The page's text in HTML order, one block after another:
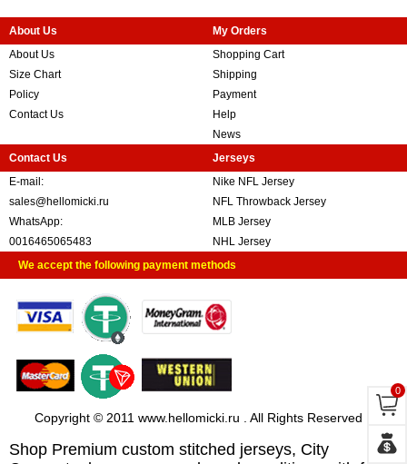
About Us
About Us
Size Chart
Policy
Contact Us
My Orders
Shopping Cart
Shipping
Payment
Help
News
Contact Us
E-mail:
sales@hellomicki.ru
WhatsApp:
0016465065483
Jerseys
Nike NFL Jersey
NFL Throwback Jersey
MLB Jersey
NHL Jersey
We accept the following payment methods
Copyright © 2011 www.hellomicki.ru . All Rights Reserved
Shop Premium custom stitched jerseys, City
0